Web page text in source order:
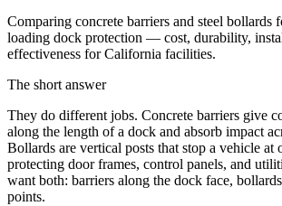
Comparing concrete barriers and steel bollards
loading dock protection — cost, durability,
effectiveness for California facilities.
The short answer
They do different jobs. Concrete barriers give
along the length of a dock and absorb impact
Bollards are vertical posts that stop a vehicle at
protecting door frames, control panels, and
want both: barriers along the dock face,
points.